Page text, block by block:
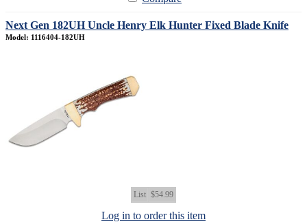
Next Gen 182UH Uncle Henry Elk Hunter Fixed Blade Knife
Model: 1116404-182UH
List $54.99
Log in to order this item